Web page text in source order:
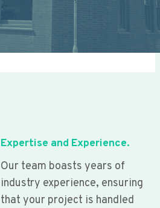
Expertise and Experience.
Our team boasts years of
industry experience, ensuring
that your project is handled